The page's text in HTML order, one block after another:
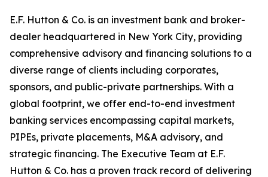
E.F. Hutton & Co. is an investment bank and broker-
dealer headquartered in New York City, providing
comprehensive advisory and financing solutions to a
diverse range of clients including corporates,
sponsors, and public-private partnerships. With a
global footprint, we offer end-to-end investment
banking services encompassing capital markets,
PIPEs, private placements, M&A advisory, and
strategic financing. The Executive Team at E.F.
Hutton & Co. has a proven track record of delivering